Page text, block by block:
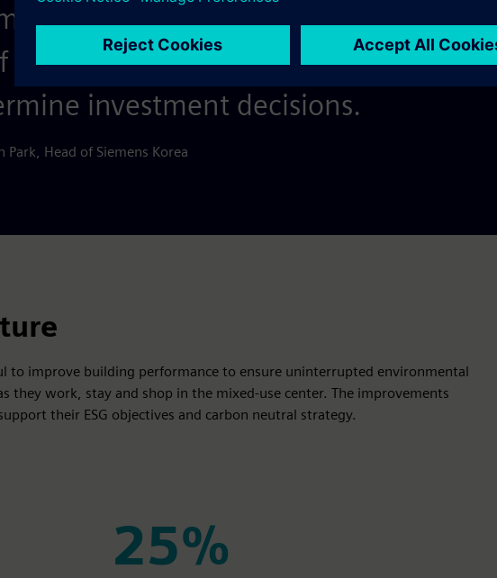
and meet their sustainability
trust in our digital services that the
investment decisions.
Park, Head of Siemens Korea
to improve building performance to ensure uninterrupted environmental
they work, stay and shop in the mixed-use center. The improvements
their ESG objectives and carbon neutral strategy.
25%